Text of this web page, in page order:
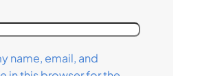
name, email, and